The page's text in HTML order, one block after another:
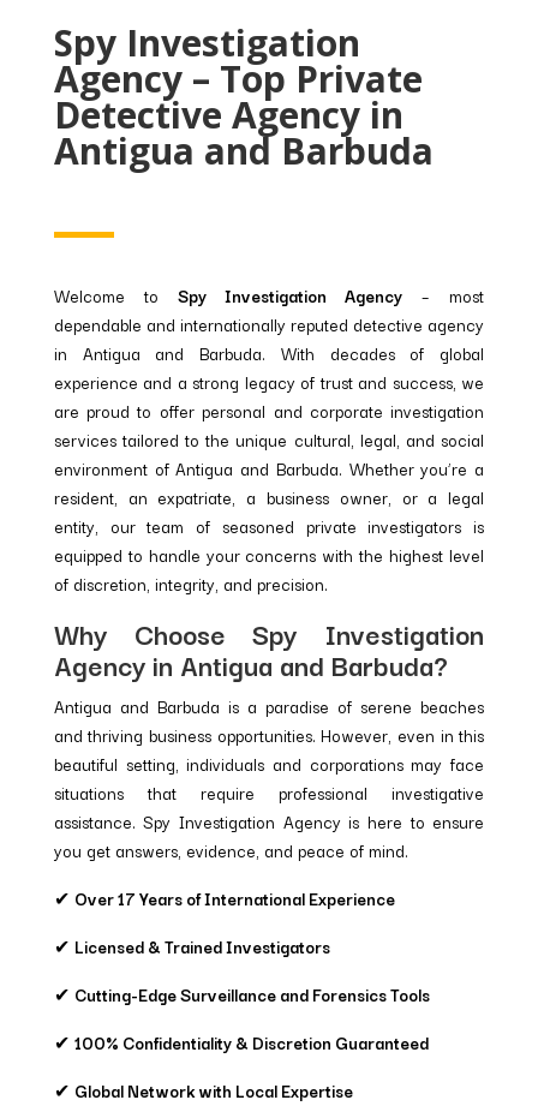
Spy Investigation
Agency – Top Private
Detective Agency in
Antigua and Barbuda
Welcome to Spy Investigation Agency – most
dependable and internationally reputed detective agency
in Antigua and Barbuda. With decades of global
experience and a strong legacy of trust and success, we
are proud to offer personal and corporate investigation
services tailored to the unique cultural, legal, and social
environment of Antigua and Barbuda. Whether you’re a
resident, an expatriate, a business owner, or a legal
entity, our team of seasoned private investigators is
equipped to handle your concerns with the highest level
of discretion, integrity, and precision.
Why Choose Spy Investigation
Agency in Antigua and Barbuda?
Antigua and Barbuda is a paradise of serene beaches
and thriving business opportunities. However, even in this
beautiful setting, individuals and corporations may face
situations that require professional investigative
assistance. Spy Investigation Agency is here to ensure
you get answers, evidence, and peace of mind.
✔ Over 17 Years of International Experience
✔ Licensed & Trained Investigators
✔ Cutting-Edge Surveillance and Forensics Tools
✔ 100% Confidentiality & Discretion Guaranteed
✔ Global Network with Local Expertise